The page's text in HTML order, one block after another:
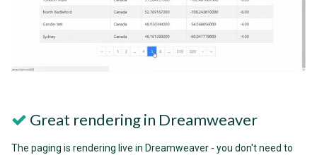
Great rendering in Dreamweaver
The paging is rendering live in Dreamweaver - you don't need to